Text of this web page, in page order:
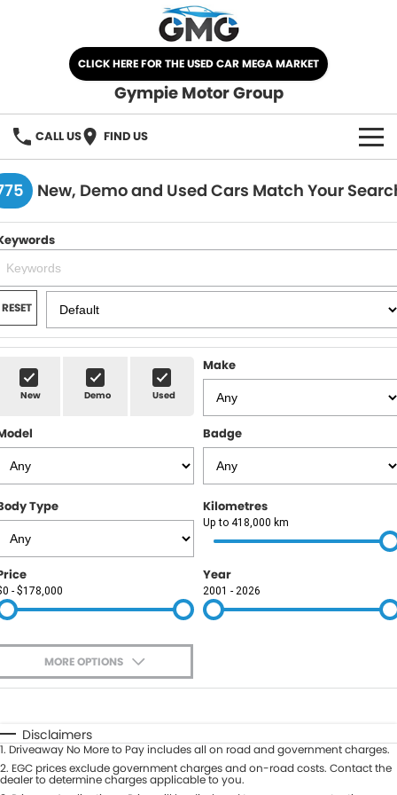
CLICK HERE FOR THE USED CAR MEGA MARKET
Gympie Motor Group
CALL US FIND US
HOME
BRANDS
Chery
Ford
Nissan
Kia
Subaru
KGM SsangYong
LDV
Used Car Mega Market
OUR STOCK
New Cars
Demo Cars
Used Cars
SPECIALS
SELL YOUR CAR
SERVICE
Service
Roadside
PARTS
FLEET
COMPANY
Contact Us
About Us
Careers
Blog
New, Demo and Used Cars Match Your
RESET
New Demo Used
Make
Badge
Type Kilometres
Up to 418,000 km
- $178,000
Year
2001 - 2026
MORE OPTIONS
Automatic Manual
Seats
Deposit/Trade-In
Disclaimers
1. Driveaway No More to Pay includes all on road and government charges.
2. EGC prices exclude government charges and on-road costs. Contact the
dealer to determine charges applicable to you.